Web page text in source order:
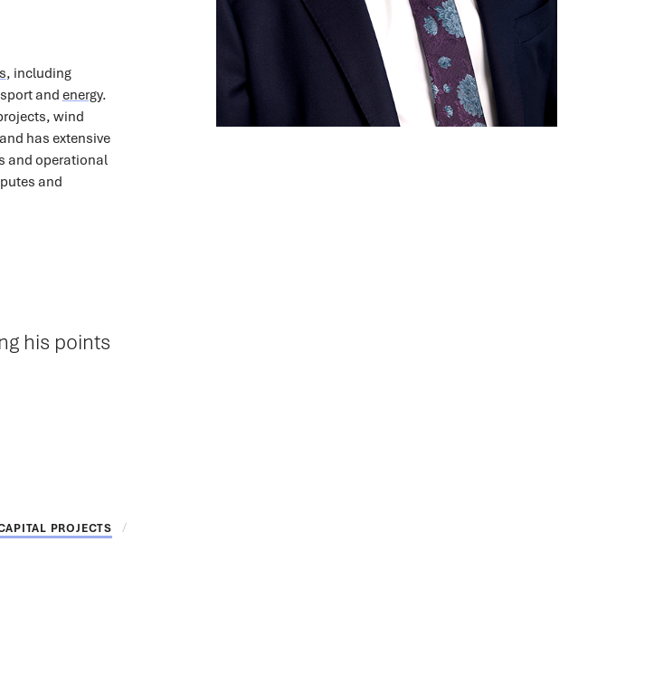
, including
andenergy.
wind
has extensive
and operational
and
his points
PROJECTS